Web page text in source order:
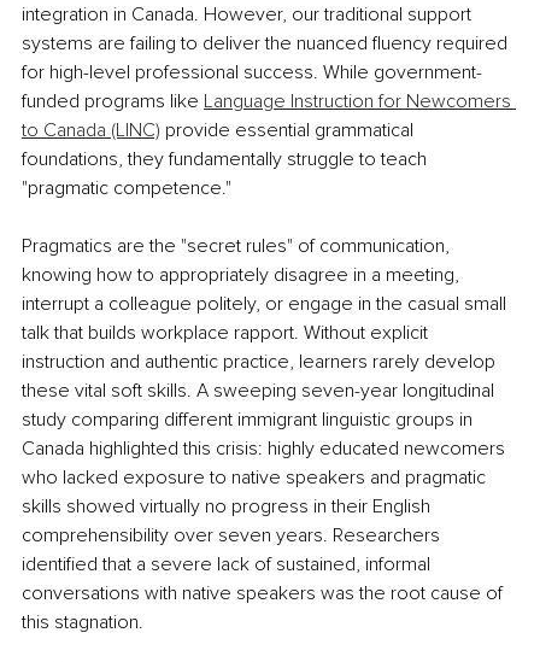
integration in Canada. However, our traditional support
systems are failing to deliver the nuanced fluency required
for high-level professional success. While government-
funded programs like Language Instruction for Newcomers
to Canada (LINC) provide essential grammatical
foundations, they fundamentally struggle to teach
"pragmatic competence."
Pragmatics are the "secret rules" of communication,
knowing how to appropriately disagree in a meeting,
interrupt a colleague politely, or engage in the casual small
talk that builds workplace rapport. Without explicit
instruction and authentic practice, learners rarely develop
these vital soft skills. A sweeping seven-year longitudinal
study comparing different immigrant linguistic groups in
Canada highlighted this crisis: highly educated newcomers
who lacked exposure to native speakers and pragmatic
skills showed virtually no progress in their English
comprehensibility over seven years. Researchers
identified that a severe lack of sustained, informal
conversations with native speakers was the root cause of
this stagnation.